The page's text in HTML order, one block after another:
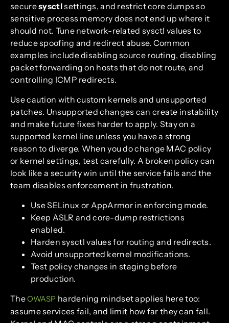
securesysctlsettings, and restrict core dumps so
sensitive process memory does not end up where it
should not. Tune network-related sysctl values to
reduce spoofing and redirect abuse. Common
examples include disabling source routing, disabling
packet forwarding on hosts that do not route, and
controlling ICMP redirects.
Use caution with custom kernels and unsupported
patches. Unsupported changes can create instability
and make future fixes harder to apply. Stay on a
supported kernel line unless you have a strong
reason to diverge. When you do change MAC policy
or kernel settings, test carefully. A broken policy can
look like a security win until the service fails and the
team disables enforcement in frustration.
Use SELinux or AppArmor in enforcing mode.
Keep ASLR and core-dump restrictions
enabled.
Harden sysctl values for routing and redirects.
Avoid unsupported kernel modifications.
Test policy changes in staging before
production.
TheOWASP hardening mindset applies here too:
assume services fail, and limit how far they can fall.